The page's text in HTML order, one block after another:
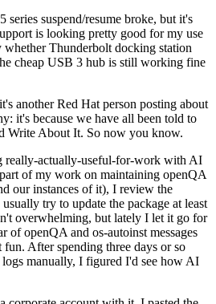
series suspend/resume broke, but it's
is looking pretty good for my use
whether Thunderbolt docking station
cheap USB 3 hub is still working fine
another Red Hat person posting about
it's because we have all been told to
Write About It. So now you know.
really-actually-useful-for-work with AI
of my work on maintaining openQA
our instances of it), I review the
try to update the package at least
overwhelming, but lately I let it go for
of openQA and os-autoinst messages
After spending three days or so
manually, I figured I'd see how AI